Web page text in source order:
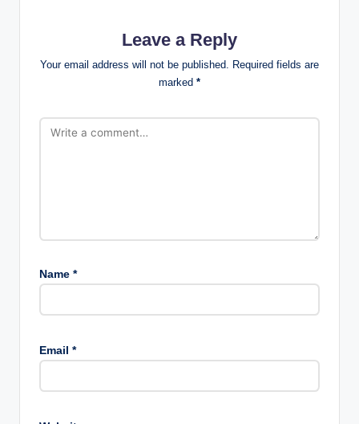
Leave a Reply
Your email address will not be published. Required fields are
marked *
Name *
Email *